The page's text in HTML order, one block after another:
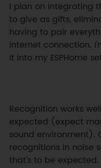
I plan on integrating
to give as gifts,
having to pair
internet connection.
it into my ESPHome
Recognition works
expected (expect
sound environment).
recognitions in noise
that's to be expected.